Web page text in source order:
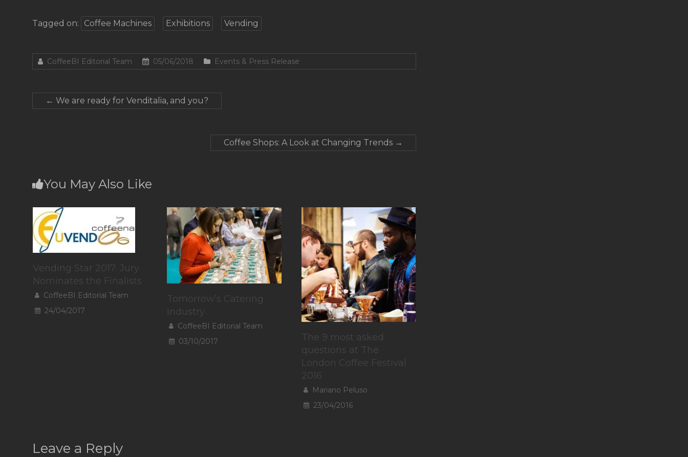
Tagged on: Coffee Machines Exhibitions Vending
CoffeeBI Editorial Team 05/06/2018 Events & Press Release
← We are ready for Venditalia, and you?
Coffee Shops: A Look at Changing Trends →
You May Also Like
Vending Star 2017: Jury
Nominates the Finalists
CoffeeBI Editorial Team
24/04/2017
Tomorrow’s Catering
Industry
CoffeeBI Editorial Team
03/10/2017
The 9 most asked
questions at The
London Coffee Festival
2016
Mariano Peluso
23/04/2016
Leave a Reply